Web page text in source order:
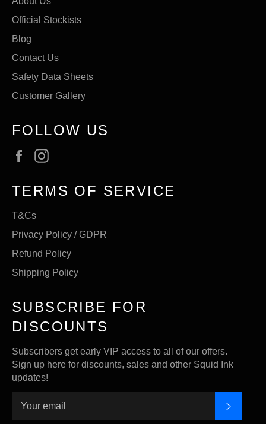
Official Stockists
Blog
Contact Us
Safety Data Sheets
Customer Gallery
FOLLOW US
Facebook
TERMS OF SERVICE
T&Cs
Privacy Policy / GDPR
Refund Policy
Shipping Policy
SUBSCRIBE FOR
DISCOUNTS
Subscribers get early VIP access to all of our offers.
Sign up here for discounts, sales and other Squid Ink
updates!